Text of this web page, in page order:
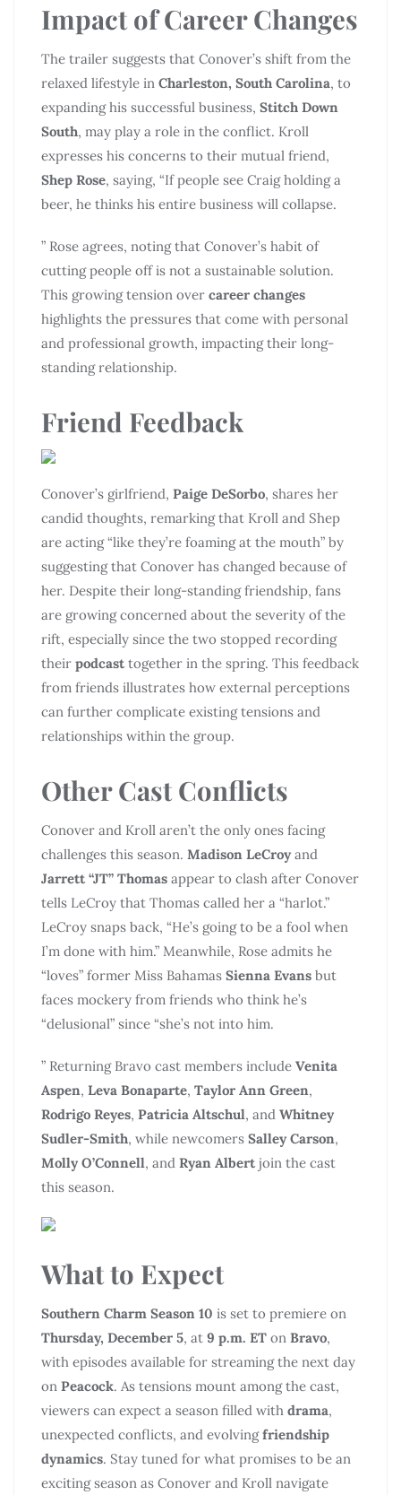
Impact of Career Changes
The trailer suggests that Conover’s shift from the
relaxed lifestyle in Charleston, South Carolina, to
expanding his successful business, Stitch Down
South, may play a role in the conflict. Kroll
expresses his concerns to their mutual friend,
Shep Rose, saying, “If people see Craig holding a
beer, he thinks his entire business will collapse.
” Rose agrees, noting that Conover’s habit of
cutting people off is not a sustainable solution.
This growing tension over career changes
highlights the pressures that come with personal
and professional growth, impacting their long-
standing relationship.
Friend Feedback
Conover’s girlfriend, Paige DeSorbo, shares her
candid thoughts, remarking that Kroll and Shep
are acting “like they’re foaming at the mouth” by
suggesting that Conover has changed because of
her. Despite their long-standing friendship, fans
are growing concerned about the severity of the
rift, especially since the two stopped recording
their podcast together in the spring. This feedback
from friends illustrates how external perceptions
can further complicate existing tensions and
relationships within the group.
Other Cast Conflicts
Conover and Kroll aren’t the only ones facing
challenges this season. Madison LeCroy and
Jarrett “JT” Thomas appear to clash after Conover
tells LeCroy that Thomas called her a “harlot.”
LeCroy snaps back, “He’s going to be a fool when
I’m done with him.” Meanwhile, Rose admits he
“loves” former Miss Bahamas Sienna Evans but
faces mockery from friends who think he’s
“delusional” since “she’s not into him.
” Returning Bravo cast members include Venita
Aspen, Leva Bonaparte, Taylor Ann Green,
Rodrigo Reyes, Patricia Altschul, and Whitney
Sudler-Smith, while newcomers Salley Carson,
Molly O’Connell, and Ryan Albert join the cast
this season.
What to Expect
Southern Charm Season 10 is set to premiere on
Thursday, December 5, at 9 p.m. ET on Bravo,
with episodes available for streaming the next day
on Peacock. As tensions mount among the cast,
viewers can expect a season filled with drama,
unexpected conflicts, and evolvingfriendship
dynamics. Stay tuned for what promises to be an
exciting season as Conover and Kroll navigate